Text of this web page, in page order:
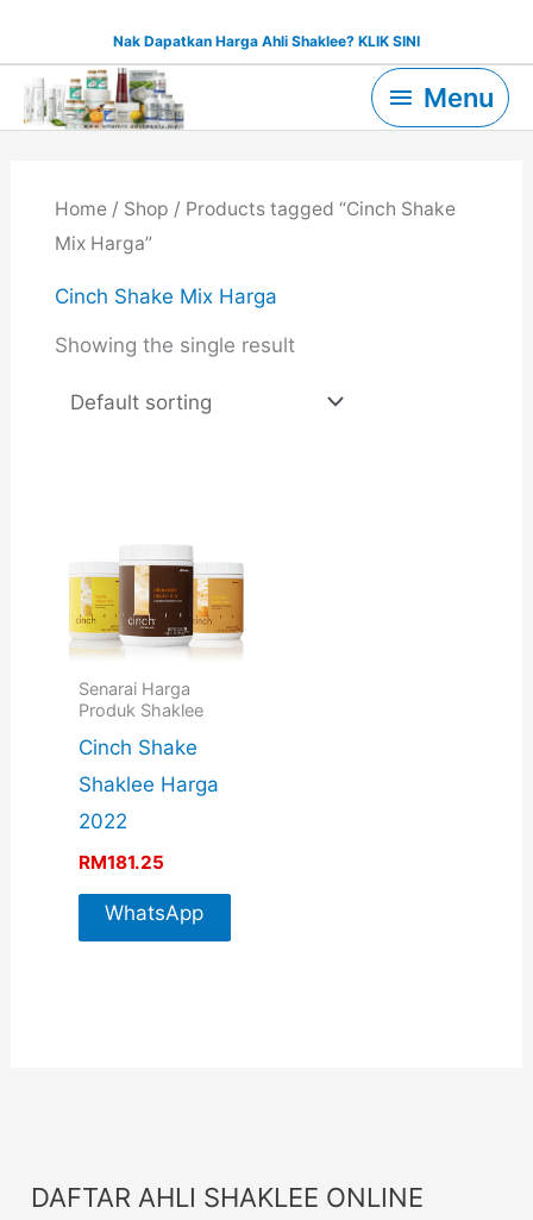
content
Nak Dapatkan Harga Ahli Shaklee? KLIK SINI
MenuMenu
Home/ Shop / Products tagged “Cinch Shake
Mix Harga”
Cinch Shake Mix Harga
Showing the single result
Senarai Harga
Produk Shaklee
Cinch Shake
Shaklee Harga
2022
RM181.25
WhatsApp
DAFTAR AHLI SHAKLEE ONLINE